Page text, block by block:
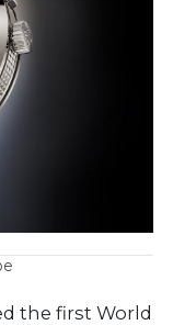
the first World